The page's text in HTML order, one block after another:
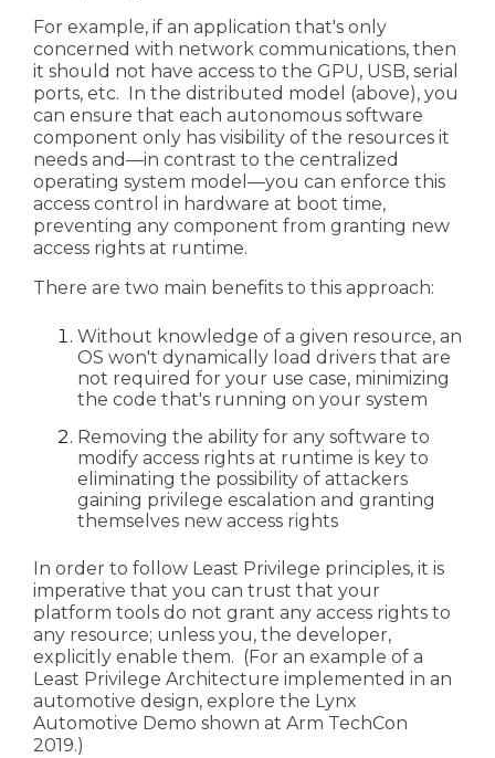
For example, if an application that's only
concerned with network communications, then
it should not have access to the GPU, USB, serial
ports, etc. In the distributed model (above), you
can ensure that each autonomous software
component only has visibility of the resources it
needs and—in contrast to the centralized
operating system model—you can enforce this
access control in hardware at boot time,
preventing any component from granting new
access rights at runtime.
There are two main benefits to this approach:
Without knowledge of a given resource, an
OS won't dynamically load drivers that are
not required for your use case, minimizing
the code that's running on your system
Removing the ability for any software to
modify access rights at runtime is key to
eliminating the possibility of attackers
gaining privilege escalation and granting
themselves new access rights
In order to follow Least Privilege principles, it is
imperative that you can trust that your
platform tools do not grant any access rights to
any resource; unless you, the developer,
explicitly enable them. (For an example of a
Least Privilege Architecture implemented in an
automotive design, explore the Lynx
Automotive Demo shown at Arm TechCon
2019.)